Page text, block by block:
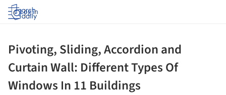
Log in
Pivoting, Sliding, Accordion and
Curtain Wall: Different Types Of
Windows In 11 Buildings